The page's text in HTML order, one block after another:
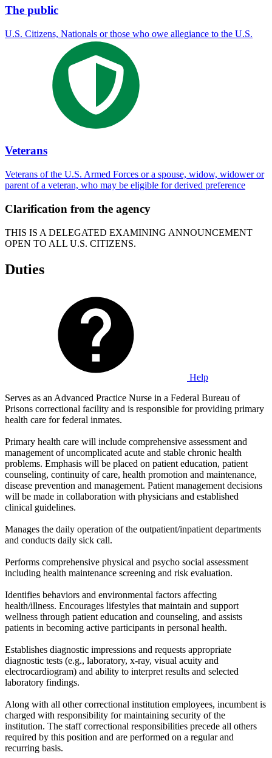
The public
U.S. Citizens, Nationals or those who owe allegiance to the U.S.
Veterans
Veterans of the U.S. Armed Forces or a spouse, widow, widower or
parent of a veteran, who may be eligible for derived preference
Clarification from the agency
THIS IS A DELEGATED EXAMINING ANNOUNCEMENT
OPEN TO ALL U.S. CITIZENS.
Duties
Help
Serves as an Advanced Practice Nurse in a Federal Bureau of
Prisons correctional facility and is responsible for providing primary
health care for federal inmates.
Primary health care will include comprehensive assessment and
management of uncomplicated acute and stable chronic health
problems. Emphasis will be placed on patient education, patient
counseling, continuity of care, health promotion and maintenance,
disease prevention and management. Patient management decisions
will be made in collaboration with physicians and established
clinical guidelines.
Manages the daily operation of the outpatient/inpatient departments
and conducts daily sick call.
Performs comprehensive physical and psycho social assessment
including health maintenance screening and risk evaluation.
Identifies behaviors and environmental factors affecting
health/illness. Encourages lifestyles that maintain and support
wellness through patient education and counseling, and assists
patients in becoming active participants in personal health.
Establishes diagnostic impressions and requests appropriate
diagnostic tests (e.g., laboratory, x-ray, visual acuity and
electrocardiogram) and ability to interpret results and selected
laboratory findings.
Along with all other correctional institution employees, incumbent is
charged with responsibility for maintaining security of the
institution. The staff correctional responsibilities precede all others
required by this position and are performed on a regular and
recurring basis.